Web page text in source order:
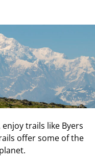
trails like Byers
offer some of the